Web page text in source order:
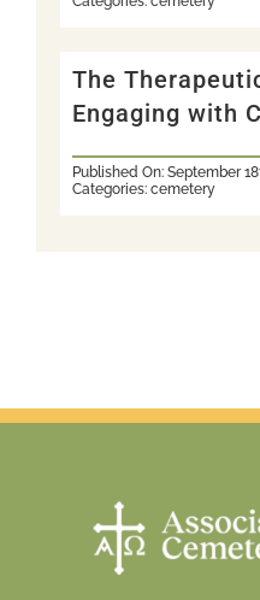
The
Engaging with
Published On: September
Categories: cemetery